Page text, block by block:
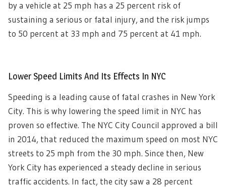
by a vehicle at 25 mph has a 25 percent risk of
sustaining a serious or fatal injury, and the risk jumps
to 50 percent at 33 mph and 75 percent at 41 mph.
Lower Speed Limits And Its Effects In NYC
Speeding is a leading cause of fatal crashes in New York
City. This is why lowering the speed limit in NYC has
proven so effective. The NYC City Council approved a bill
in 2014, that reduced the maximum speed on most NYC
streets to 25 mph from the 30 mph. Since then, New
York City has experienced a steady decline in serious
traffic accidents. In fact, the city saw a 28 percent